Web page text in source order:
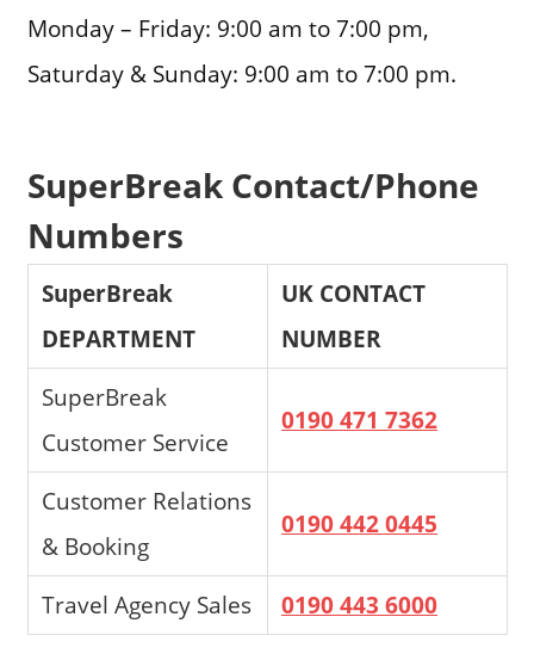
Monday – Friday: 9:00 am to 7:00 pm,
Saturday & Sunday: 9:00 am to 7:00 pm.
SuperBreak Contact/Phone
Numbers
SuperBreak
DEPARTMENT
UK CONTACT
NUMBER
SuperBreak
Customer Service
0190 471 7362
Customer Relations
& Booking
0190 442 0445
Travel Agency Sales 0190 443 6000